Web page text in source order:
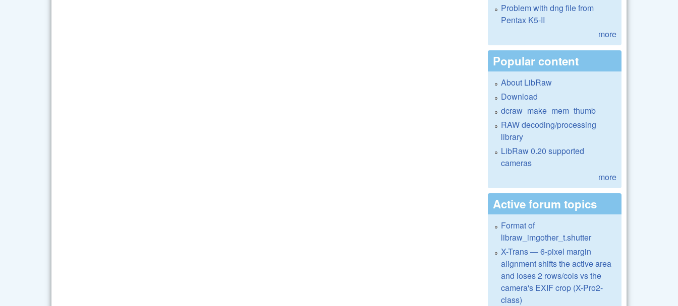
Problem with dng file from
Pentax K5-II
more
Popular content
About LibRaw
Download
dcraw_make_mem_thumb
RAW decoding/processing
library
LibRaw 0.20 supported
cameras
more
Active forum topics
Format of
libraw_imgother_t.shutter
X-Trans — 6-pixel margin
alignment shifts the active area
and loses 2 rows/cols vs the
camera's EXIF crop (X-Pro2-
class)